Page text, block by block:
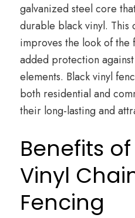
galvanized steel core
durable black vinyl. This
improves the look of the
added protection
elements. Black vinyl
both residential and
their long-lasting and
Benefits
Vinyl
Fencing